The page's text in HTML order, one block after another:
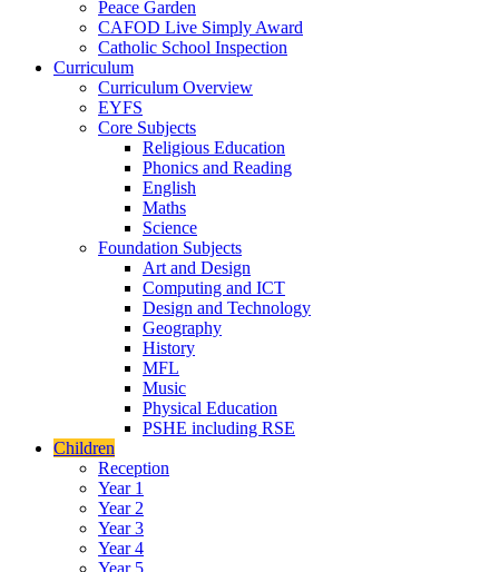
Peace Garden
CAFOD Live Simply Award
Catholic School Inspection
Curriculum
Curriculum Overview
EYFS
Core Subjects
Religious Education
Phonics and Reading
English
Maths
Science
Foundation Subjects
Art and Design
Computing and ICT
Design and Technology
Geography
History
MFL
Music
Physical Education
PSHE including RSE
Children
Reception
Year 1
Year 2
Year 3
Year 4
Year 5